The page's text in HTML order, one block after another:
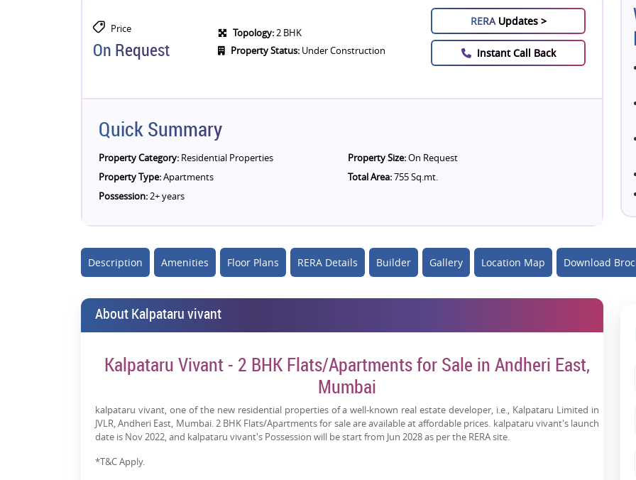
Price
On Request
Topology:2 BHK
Property Status:Under Construction
RERA Updates >
Instant Call Back
Quick Summary
Property Category: Residential Properties
Property Type:Apartments
Possession:2+ years
Property Size:On Request
Total Area:755 Sq.mt.
Description Amenities Floor Plans RERA Details Builder Gallery Location Map Download
About Kalpataru vivant
Kalpataru Vivant - 2 BHK Flats/Apartments for Sale in Andheri East,
Mumbai
kalpataru vivant, one of the new residential properties of a well-known real estate developer, i.e., Kalpataru Limited in
JVLR, Andheri East, Mumbai. 2 BHK Flats/Apartments for sale are available at affordable prices. kalpataru vivant's launch
date is Nov 2022, and kalpataru vivant's Possession will be start from Jun 2028 as per the RERA site.
*T&C Apply.